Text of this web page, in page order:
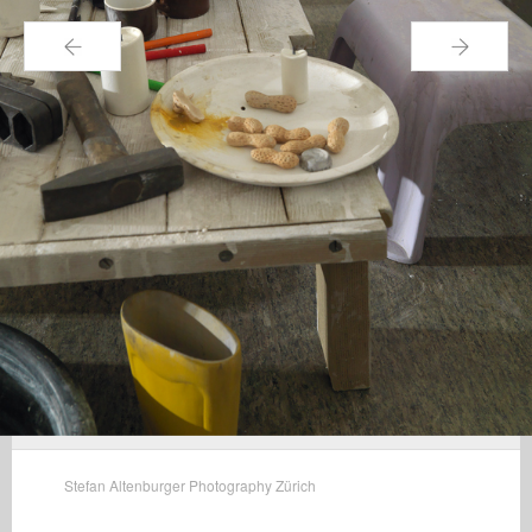
← →
Stefan Altenburger Photography Zürich